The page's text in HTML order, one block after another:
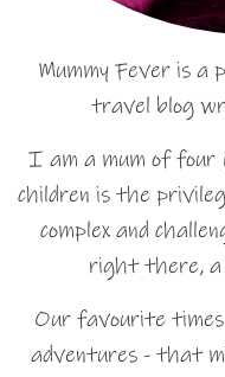
Mummy Fever is a
travel blog
I am a mum of four
children is the
complex and
right there, a
Our favourite
adventures - that